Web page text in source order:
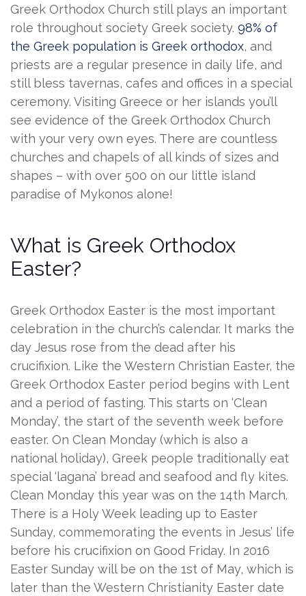
Greek Orthodox Church still plays an important
role throughout society Greek society. 98% of
the Greek population is Greek orthodox, and
priests are a regular presence in daily life, and
still bless tavernas, cafes and offices in a special
ceremony. Visiting Greece or her islands you’ll
see evidence of the Greek Orthodox Church
with your very own eyes. There are countless
churches and chapels of all kinds of sizes and
shapes – with over 500 on our little island
paradise of Mykonos alone!
What is Greek Orthodox
Easter?
Greek Orthodox Easter is the most important
celebration in the church’s calendar. It marks the
day Jesus rose from the dead after his
crucifixion. Like the Western Christian Easter, the
Greek Orthodox Easter period begins with Lent
and a period of fasting. This starts on ‘Clean
Monday’, the start of the seventh week before
easter. On Clean Monday (which is also a
national holiday), Greek people traditionally eat
special ‘lagana’ bread and seafood and fly kites.
Clean Monday this year was on the 14th March.
There is a Holy Week leading up to Easter
Sunday, commemorating the events in Jesus’ life
before his crucifixion on Good Friday. In 2016
Easter Sunday will be on the 1st of May, which is
later than the Western Christianity Easter date